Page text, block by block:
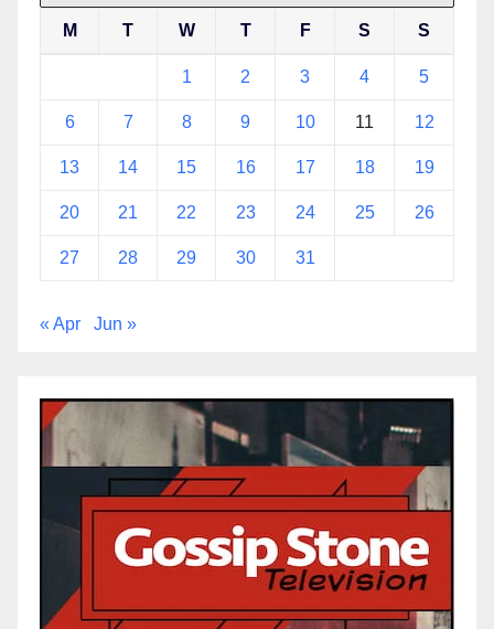
M T W T F S S
1 2 3 4 5
6 7 8 9 10 11 12
13 14 15 16 17 18 19
20 21 22 23 24 25 26
27 28 29 30 31
« Apr Jun »